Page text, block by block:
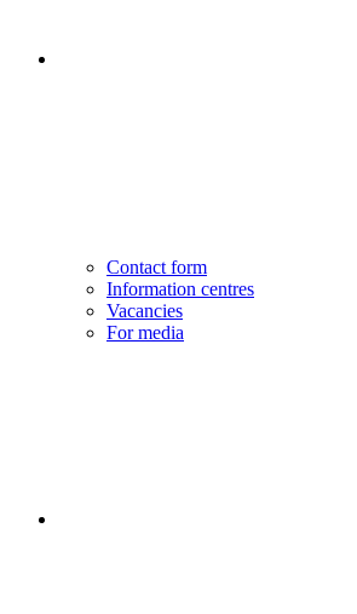
Contact form
Information centres
Vacancies
For media